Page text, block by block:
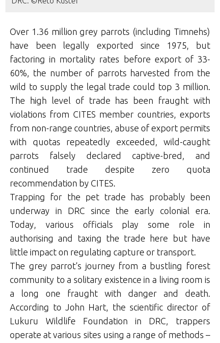
Over 1.36 million grey parrots (including Timnehs)
have been legally exported since 1975, but
factoring in mortality rates before export of 33-
60%, the number of parrots harvested from the
wild to supply the legal trade could top 3 million.
The high level of trade has been fraught with
violations from CITES member countries, exports
from non-range countries, abuse of export permits
with quotas repeatedly exceeded, wild-caught
parrots falsely declared captive-bred, and
continued trade despite zero quota
recommendation by CITES.
Trapping for the pet trade has probably been
underway in DRC since the early colonial era.
Today, various officials play some role in
authorising and taxing the trade here but have
little impact on regulating capture or transport.
The grey parrot’s journey from a bustling forest
community to a solitary existence in a living room is
a long one fraught with danger and death.
According to John Hart, the scientific director of
Lukuru Wildlife Foundation in DRC, trappers
operate at various sites using a range of methods –